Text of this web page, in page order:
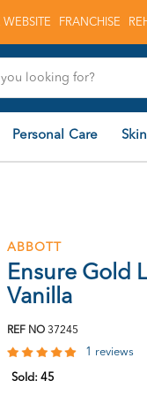
FRANCHISE
Personal Care
ABBOTT
Ensure Gold
Vanilla
REF NO 37245
1 reviews
Sold:45